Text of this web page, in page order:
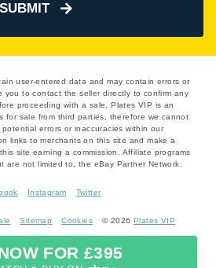
FOR £395
SUBMIT
user-entered data and may contain errors or
you to contact the seller directly to confirm any
proceeding with a sale. Plates VIP is an
for sale from third parties, therefore we cannot
errors or inaccuracies within our
links to merchants on this site and make a
site earning a commission. Affiliate programs
are not limited to, the eBay Partner Network.
Instagram Twitter
Sitemap Cookies © 2026 Plates VIP